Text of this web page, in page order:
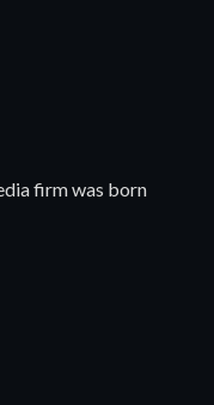
firm was born